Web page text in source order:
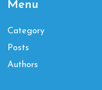
Menu
Category
Posts
Authors